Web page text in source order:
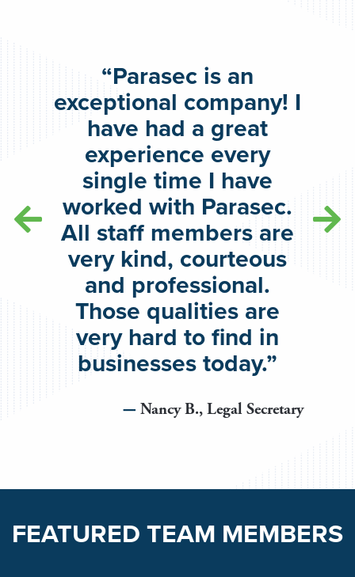
“Parasec is an
exceptional company! I
have had a great
experience every
single time I have
worked with Parasec.
All staff members are
very kind, courteous
and professional.
Those qualities are
very hard to find in
businesses today.”
Nancy B., Legal Secretary
FEATURED TEAM MEMBERS